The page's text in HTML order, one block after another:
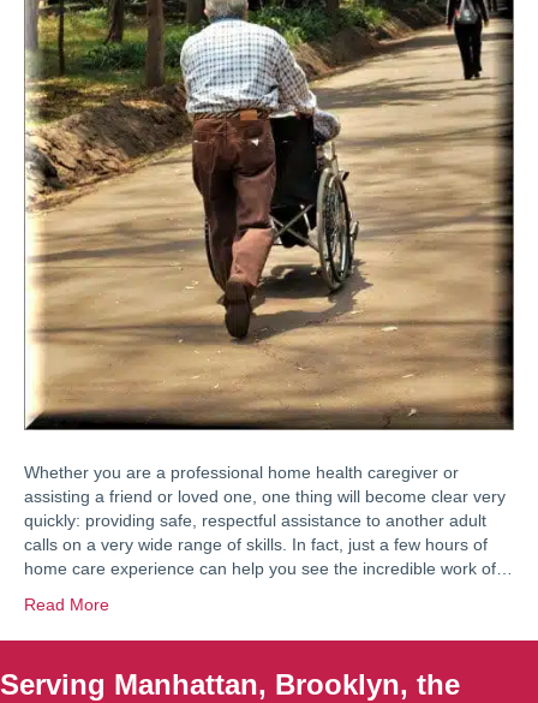
Whether you are a professional home health caregiver or
assisting a friend or loved one, one thing will become clear very
quickly: providing safe, respectful assistance to another adult
calls on a very wide range of skills. In fact, just a few hours of
home care experience can help you see the incredible work of…
Read More
Serving Manhattan, Brooklyn, the